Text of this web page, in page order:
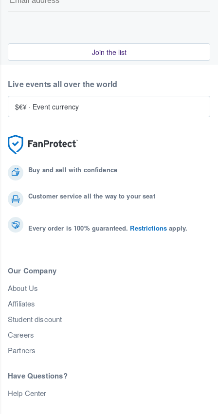
Join the list
Buy and sell with confidence
Customer service all the way to your seat
Every order is 100% guaranteed. Restrictions apply.
Our Company
About Us
Affiliates
Student discount
Careers
Partners
Have Questions?
Help Center
Live events all over the world
$€¥ · Event currency